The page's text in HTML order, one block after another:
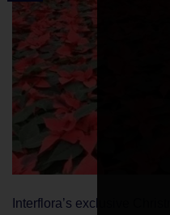
Interflora’s exclusive